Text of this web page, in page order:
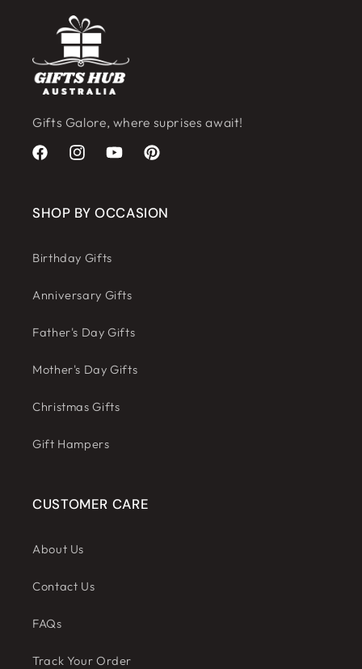
Gifts Galore, where suprises await!
FacebookInstagramYouTubePinterest
SHOP BY OCCASION
Birthday Gifts
Anniversary Gifts
Father's Day Gifts
Mother's Day Gifts
Christmas Gifts
Gift Hampers
CUSTOMER CARE
About Us
Contact Us
FAQs
Track Your Order